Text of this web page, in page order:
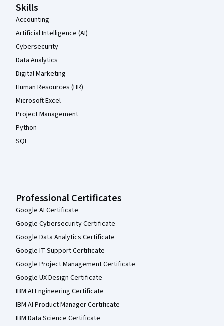
Skills
Accounting
Artificial Intelligence (AI)
Cybersecurity
Data Analytics
Digital Marketing
Human Resources (HR)
Microsoft Excel
Project Management
Python
SQL
Professional Certificates
Google AI Certificate
Google Cybersecurity Certificate
Google Data Analytics Certificate
Google IT Support Certificate
Google Project Management Certificate
Google UX Design Certificate
IBM AI Engineering Certificate
IBM AI Product Manager Certificate
IBM Data Science Certificate